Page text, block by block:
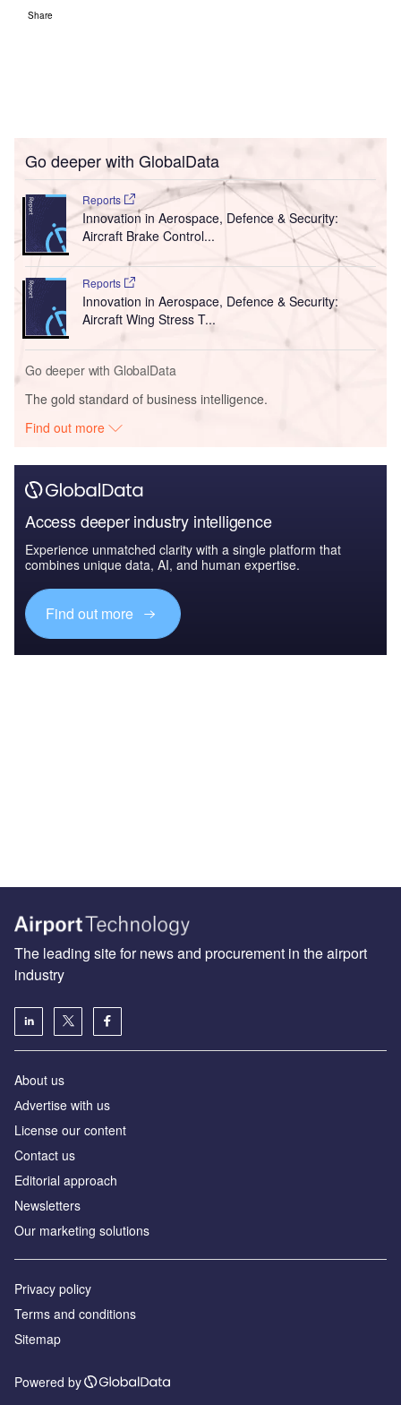
Share
Go deeper with GlobalData
Reports
Innovation in Aerospace, Defence & Security:
Aircraft Brake Control...
Reports
Innovation in Aerospace, Defence & Security:
Aircraft Wing Stress T...
Go deeper with GlobalData
The gold standard of business intelligence.
Find out more
Access deeper industry intelligence
Experience unmatched clarity with a single platform that
combines unique data, AI, and human expertise.
Find out more
The leading site for news and procurement in the airport
industry
About us
Аdvertise with us
License our content
Contact us
Editorial approach
Newsletters
Our marketing solutions
Privacy policy
Terms and conditions
Sitemap
Powered by